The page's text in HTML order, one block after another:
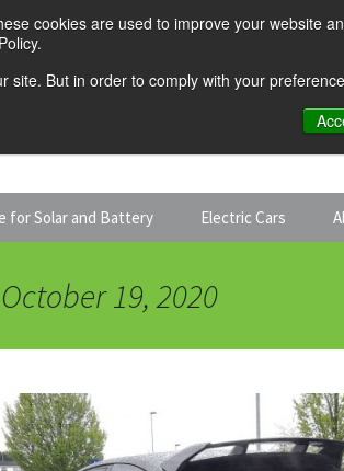
cookies are used to improve your website
site. But in order to comply with your
for Solar and Battery Electric Cars
19, 2020